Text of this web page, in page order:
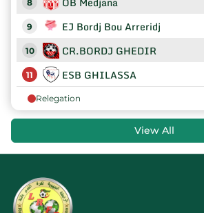
8
9 EJ Bordj Bou Arreridj
10 CR.BORDJ GHEDIR
11 ESB GHILASSA
Relegation
View All